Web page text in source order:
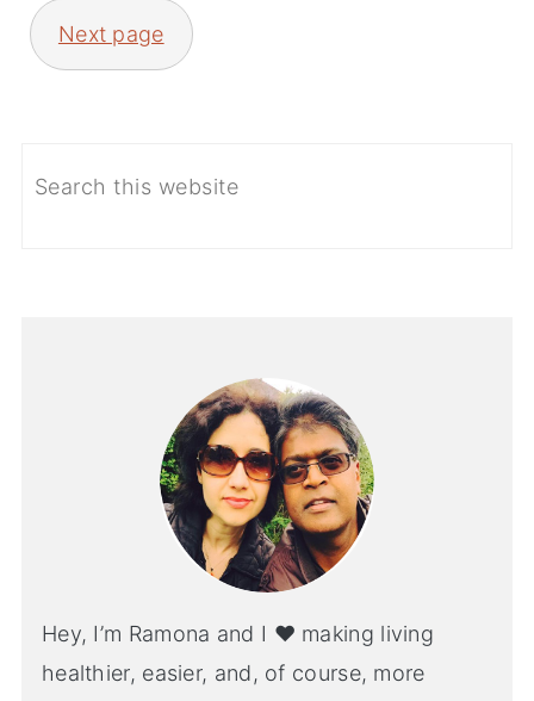
Next page
Hey, I’m Ramona and I ♥ making living
healthier, easier, and, of course, more